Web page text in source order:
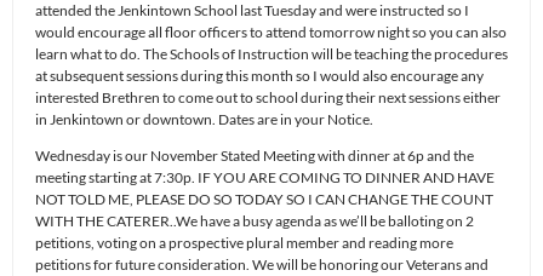
attended the Jenkintown School last Tuesday and were instructed so I
would encourage all floor officers to attend tomorrow night so you can also
learn what to do. The Schools of Instruction will be teaching the procedures
at subsequent sessions during this month so I would also encourage any
interested Brethren to come out to school during their next sessions either
in Jenkintown or downtown. Dates are in your Notice.
Wednesday is our November Stated Meeting with dinner at 6p and the
meeting starting at 7:30p. IF YOU ARE COMING TO DINNER AND HAVE
NOT TOLD ME, PLEASE DO SO TODAY SO I CAN CHANGE THE COUNT
WITH THE CATERER..We have a busy agenda as we’ll be balloting on 2
petitions, voting on a prospective plural member and reading more
petitions for future consideration. We will be honoring our Veterans and